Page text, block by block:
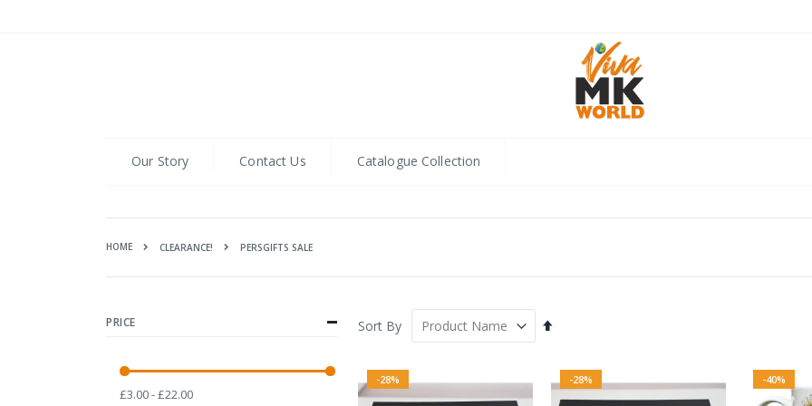
Our Story Contact Us Catalogue Collection
HOME CLEARANCE! PERSGIFTS SALE
Sort By
Set
-28% -28% -40%
PRICE
£3.00 - £22.00